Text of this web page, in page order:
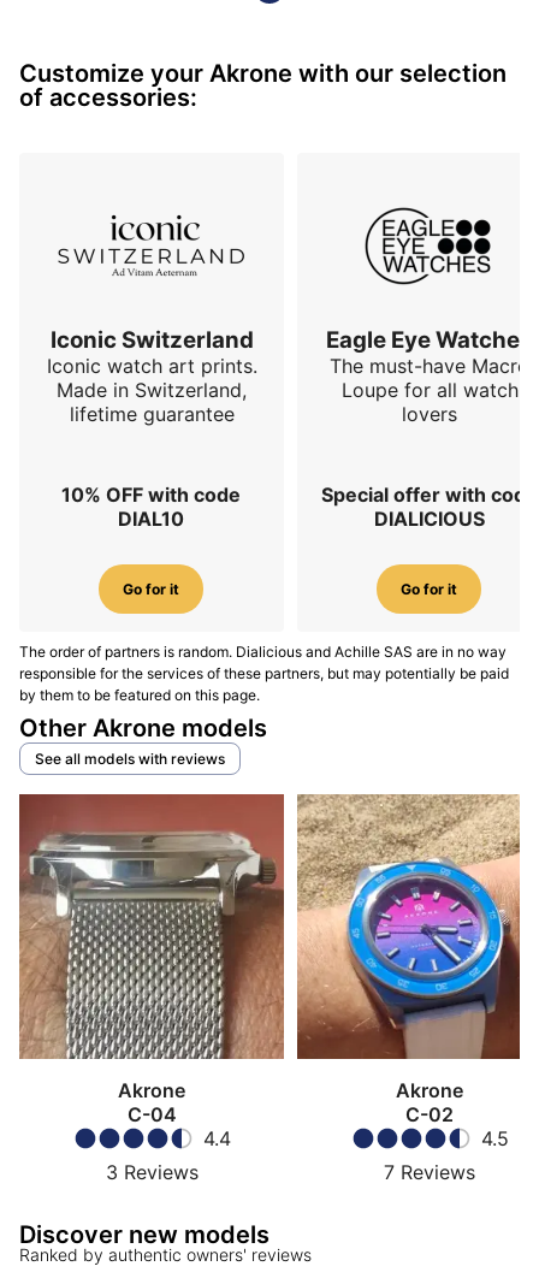
Customize your Akrone with our selection
of accessories:
Iconic Switzerland
Iconic watch art prints.
Made in Switzerland,
lifetime guarantee
10% OFF with code
DIAL10
Go for it
Eagle Eye Watches
The must-have Macro
Loupe for all watch
lovers
Special offer with code
DIALICIOUS
Go for it
The order of partners is random. Dialicious and Achille SAS are in no way
responsible for the services of these partners, but may potentially be paid
by them to be featured on this page.
Other Akrone models
See all models with reviews
Akrone
C-04
4.4
3 Reviews
Akrone
C-02
4.5
7 Reviews
Discover new models
Ranked by authentic owners' reviews